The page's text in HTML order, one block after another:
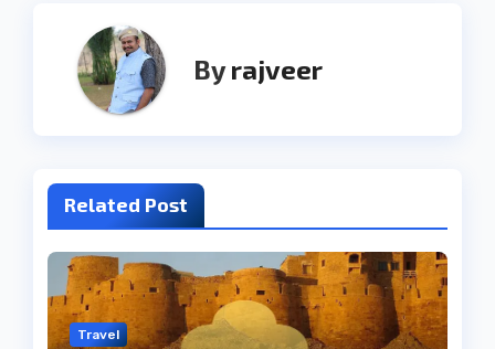
Byrajveer
Related Post
Travel